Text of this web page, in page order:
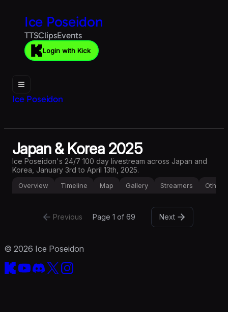
Ice Poseidon
TTSClipsEvents
Login with Kick
Ice Poseidon
Japan & Korea 2025
Ice Poseidon's 24/7 100 day livestream across Japan and
Korea, January 3rd to April 13th, 2025.
Overview Timeline Map Gallery Streamers Other
Previous Page 1 of 69 Next
© 2026 Ice Poseidon